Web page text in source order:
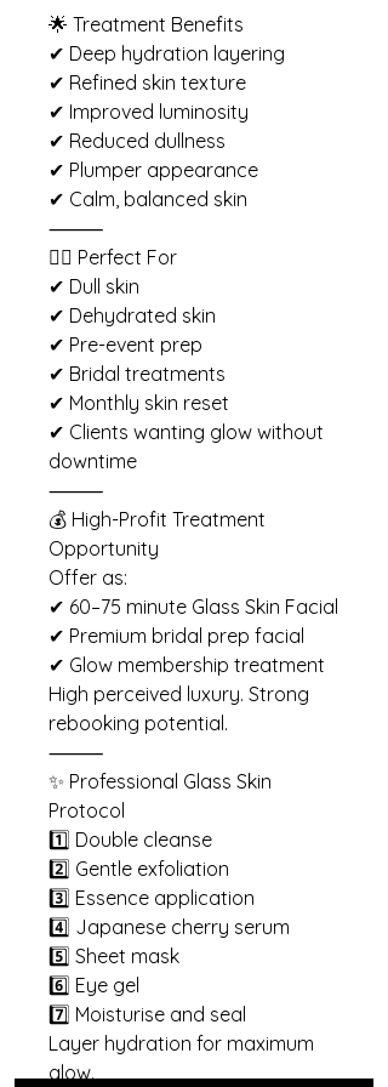
🌟 Treatment Benefits
✔ Deep hydration layering
✔ Refined skin texture
✔ Improved luminosity
✔ Reduced dullness
✔ Plumper appearance
✔ Calm, balanced skin
⸻
💆‍♀️ Perfect For
✔ Dull skin
✔ Dehydrated skin
✔ Pre-event prep
✔ Bridal treatments
✔ Monthly skin reset
✔ Clients wanting glow without
downtime
⸻
💰 High-Profit Treatment
Opportunity
Offer as:
✔ 60–75 minute Glass Skin Facial
✔ Premium bridal prep facial
✔ Glow membership treatment
High perceived luxury. Strong
rebooking potential.
⸻
✨ Professional Glass Skin
Protocol
1️⃣ Double cleanse
2️⃣ Gentle exfoliation
3️⃣ Essence application
4️⃣ Japanese cherry serum
5️⃣ Sheet mask
6️⃣ Eye gel
7️⃣ Moisturise and seal
Layer hydration for maximum
glow.